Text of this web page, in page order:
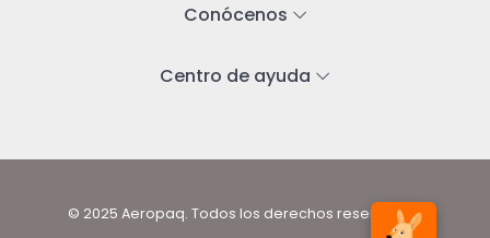
Conócenos
Centro de ayuda
© 2025 Aeropaq. Todos los derechos reservados.